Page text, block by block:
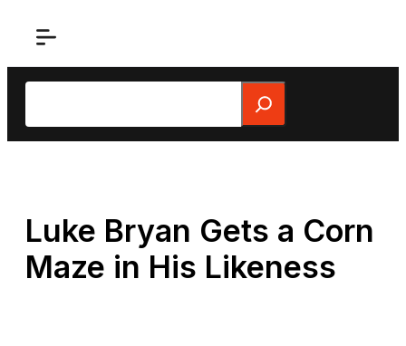
Search
Luke Bryan Gets a Corn
Maze in His Likeness